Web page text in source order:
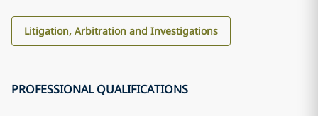
Litigation, Arbitration and Investigations
PROFESSIONAL QUALIFICATIONS